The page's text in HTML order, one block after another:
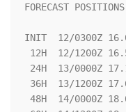
FORECAST
INIT  12/0300Z